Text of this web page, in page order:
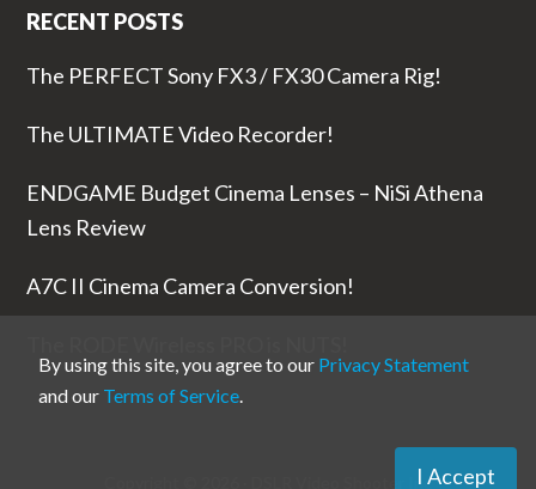
RECENT POSTS
The PERFECT Sony FX3 / FX30 Camera Rig!
The ULTIMATE Video Recorder!
ENDGAME Budget Cinema Lenses – NiSi Athena
Lens Review
A7C II Cinema Camera Conversion!
Inc
By using this site, you agree to our Privacy Statement
and our Terms of Service.
I Accept